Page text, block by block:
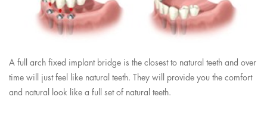
A full arch fixed implant bridge is the closest to natural teeth and over
time will just feel like natural teeth. They will provide you the comfort
and natural look like a full set of natural teeth.